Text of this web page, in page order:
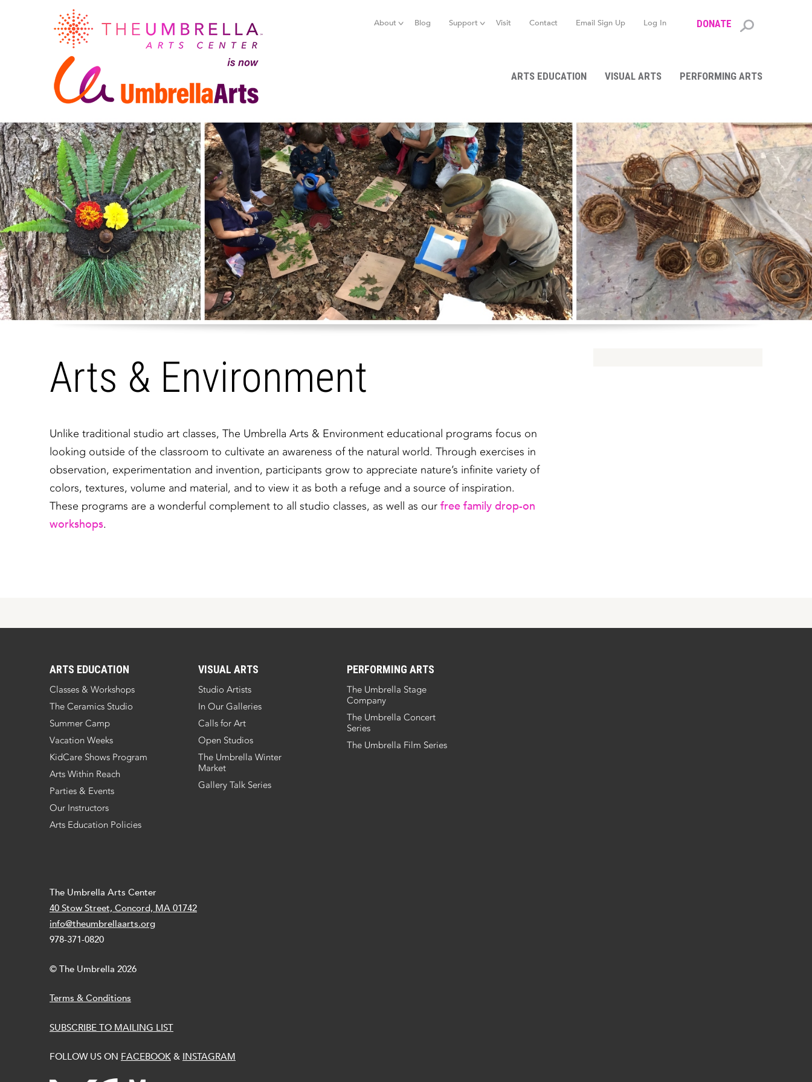
form
DONATE
About Blog Support Visit Contact Email Sign Up Log In
ARTS EDUCATION VISUAL ARTS PERFORMING ARTS
Arts & Environment
Unlike traditional studio art classes, The Umbrella Arts & Environment educational programs focus on
looking outside of the classroom to cultivate an awareness of the natural world. Through exercises in
observation, experimentation and invention, participants grow to appreciate nature’s infinite variety of
colors, textures, volume and material, and to view it as both a refuge and a source of inspiration.
These programs are a wonderful complement to all studio classes, as well as our free family drop-on
workshops.
ARTS EDUCATION
Classes & Workshops
The Ceramics Studio
Summer Camp
Vacation Weeks
KidCare Shows Program
Arts Within Reach
Parties & Events
Our Instructors
Arts Education Policies
VISUAL ARTS
Studio Artists
In Our Galleries
Calls for Art
Open Studios
The Umbrella Winter
Market
Gallery Talk Series
PERFORMING ARTS
The Umbrella Stage
Company
The Umbrella Concert
Series
The Umbrella Film Series
The Umbrella Arts Center
40 Stow Street, Concord, MA 01742
info@theumbrellaarts.org
978-371-0820
© The Umbrella 2026
Terms & Conditions
SUBSCRIBE TO MAILING LIST
FOLLOW US ON FACEBOOK & INSTAGRAM